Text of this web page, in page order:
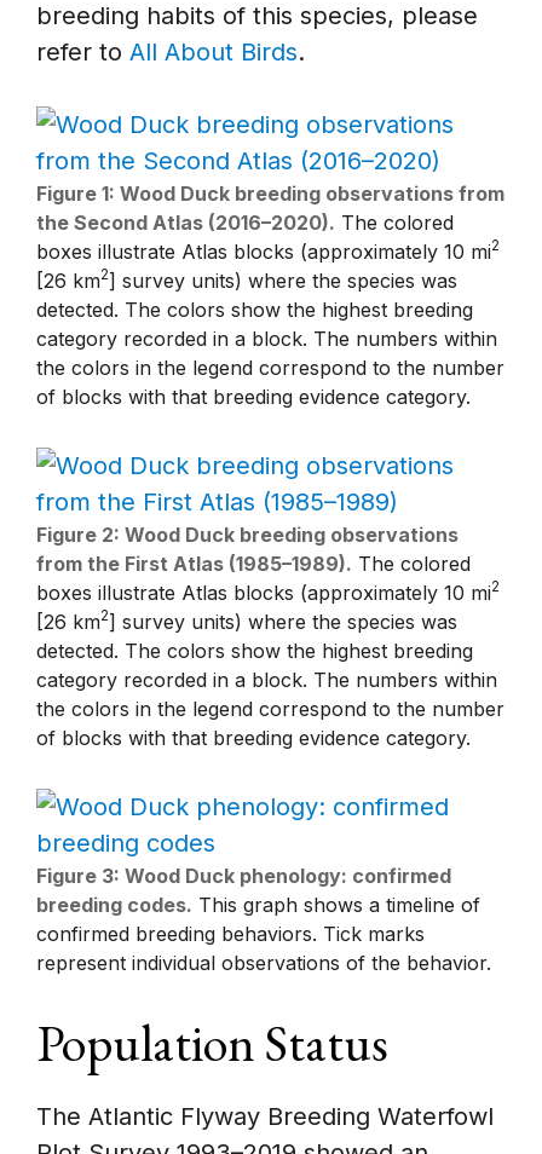
breeding habits of this species, please
refer to All About Birds.
Figure 1: Wood Duck breeding observations from
the Second Atlas (2016–2020). The colored
boxes illustrate Atlas blocks (approximately 10 mi2
[26 km2] survey units) where the species was
detected. The colors show the highest breeding
category recorded in a block. The numbers within
the colors in the legend correspond to the number
of blocks with that breeding evidence category.
Figure 2: Wood Duck breeding observations
from the First Atlas (1985–1989). The colored
boxes illustrate Atlas blocks (approximately 10 mi2
[26 km2] survey units) where the species was
detected. The colors show the highest breeding
category recorded in a block. The numbers within
the colors in the legend correspond to the number
of blocks with that breeding evidence category.
Figure 3: Wood Duck phenology: confirmed
breeding codes. This graph shows a timeline of
confirmed breeding behaviors. Tick marks
represent individual observations of the behavior.
Population Status
The Atlantic Flyway Breeding Waterfowl